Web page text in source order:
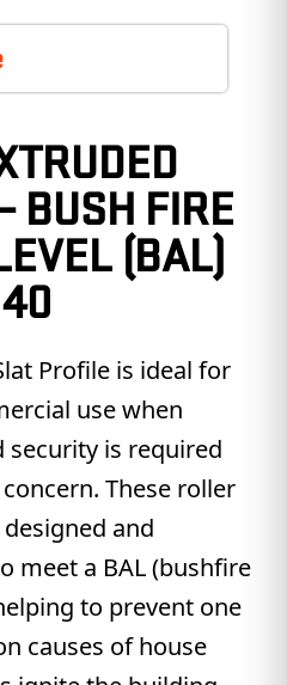
BUSH FIRE
(BAL)
40
Profile is ideal for
use when
security is required
These roller
and
meet a BAL (bushfire
to prevent one
causes of house